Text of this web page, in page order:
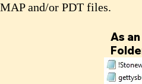
MAP and/or PDT files.
As